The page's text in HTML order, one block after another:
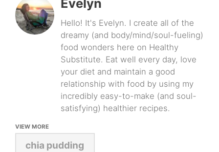
Evelyn
Hello! It's Evelyn. I create all of the
dreamy (and body/mind/soul-fueling)
food wonders here on Healthy
Substitute. Eat well every day, love
your diet and maintain a good
relationship with food by using my
incredibly easy-to-make (and soul-
satisfying) healthier recipes.
VIEW MORE
chia pudding